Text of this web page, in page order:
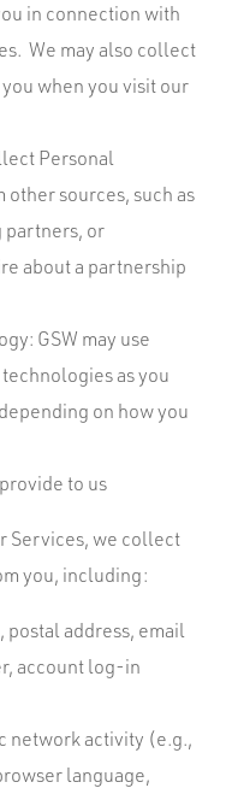
in connection with
We may also collect
when you visit our
Personal
sources, such as
partners, or
about a partnership
GSW may use
as you
on how you
to us
Services, we collect
you, including:
address, email
account log-in
network activity (e.g.,
language,